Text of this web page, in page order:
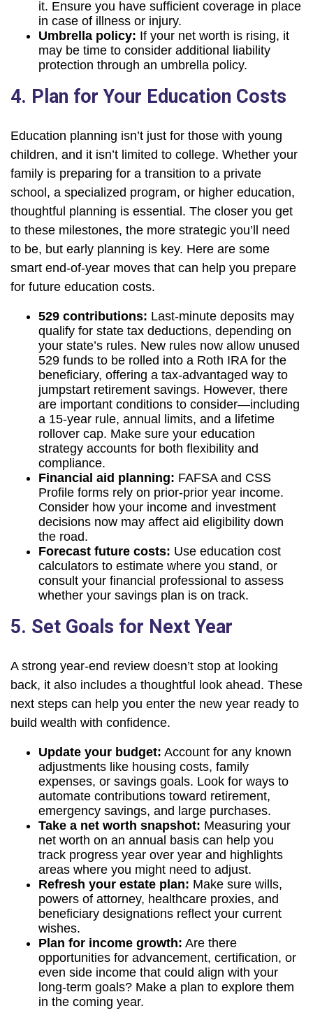
it. Ensure you have sufficient coverage in place
in case of illness or injury.
Umbrella policy: If your net worth is rising, it
may be time to consider additional liability
protection through an umbrella policy.
4. Plan for Your Education Costs
Education planning isn’t just for those with young
children, and it isn’t limited to college. Whether your
family is preparing for a transition to a private
school, a specialized program, or higher education,
thoughtful planning is essential. The closer you get
to these milestones, the more strategic you’ll need
to be, but early planning is key. Here are some
smart end-of-year moves that can help you prepare
for future education costs.
529 contributions: Last-minute deposits may
qualify for state tax deductions, depending on
your state’s rules. New rules now allow unused
529 funds to be rolled into a Roth IRA for the
beneficiary, offering a tax-advantaged way to
jumpstart retirement savings. However, there
are important conditions to consider—including
a 15-year rule, annual limits, and a lifetime
rollover cap. Make sure your education
strategy accounts for both flexibility and
compliance.
Financial aid planning: FAFSA and CSS
Profile forms rely on prior-prior year income.
Consider how your income and investment
decisions now may affect aid eligibility down
the road.
Forecast future costs: Use education cost
calculators to estimate where you stand, or
consult your financial professional to assess
whether your savings plan is on track.
5. Set Goals for Next Year
A strong year-end review doesn’t stop at looking
back, it also includes a thoughtful look ahead. These
next steps can help you enter the new year ready to
build wealth with confidence.
Update your budget: Account for any known
adjustments like housing costs, family
expenses, or savings goals. Look for ways to
automate contributions toward retirement,
emergency savings, and large purchases.
Take a net worth snapshot: Measuring your
net worth on an annual basis can help you
track progress year over year and highlights
areas where you might need to adjust.
Refresh your estate plan: Make sure wills,
powers of attorney, healthcare proxies, and
beneficiary designations reflect your current
wishes.
Plan for income growth: Are there
opportunities for advancement, certification, or
even side income that could align with your
long-term goals? Make a plan to explore them
in the coming year.